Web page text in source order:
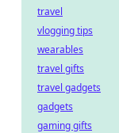
travel
vlogging tips
wearables
travel gifts
travel gadgets
gadgets
gaming gifts